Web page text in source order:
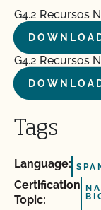
G4.2 Recursos
G4.2 Recursos
Tags
Language:
Certification
Topic: